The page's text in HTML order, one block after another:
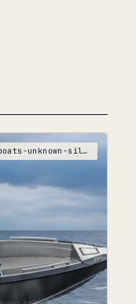
marine-silver-boats-unknown-silver-boats-silver-cr